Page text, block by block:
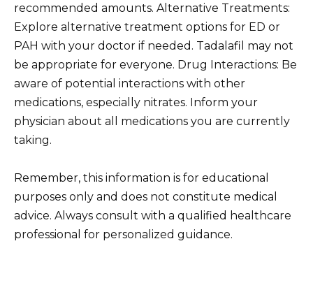
recommended amounts. Alternative Treatments:
Explore alternative treatment options for ED or
PAH with your doctor if needed. Tadalafil may not
be appropriate for everyone. Drug Interactions: Be
aware of potential interactions with other
medications, especially nitrates. Inform your
physician about all medications you are currently
taking.
Remember, this information is for educational
purposes only and does not constitute medical
advice. Always consult with a qualified healthcare
professional for personalized guidance.